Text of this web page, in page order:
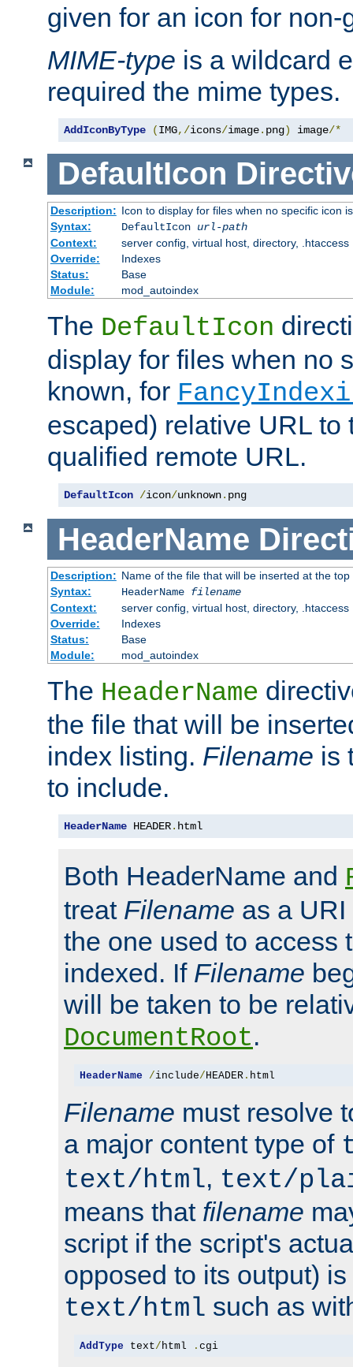
given for an icon for
MIME-type is a wildcard
required the mime types.
AddIconByType (IMG,/icons/image. png) image/*
DefaultIcon
Description: Icon to display for files when no specific icon
Syntax:
DefaultIcon url-path
Context:
server config, virtual host, directory, .htaccess
Override:
Indexes
Status:
Base
Module:
mod_autoindex
The DefaultIcon
display for files when no
known, for
escaped) relative URL to
qualified remote URL.
DefaultIcon /icon/unknown. png
HeaderName
Description: Name of the file that will be inserted at the
Syntax:
HeaderName filename
Context:
server config, virtual host, directory, .htaccess
Override:
Indexes
Status:
Base
Module:
mod_autoindex
The HeaderName
the file that will be
index listing. Filename is
to include.
HeaderName HEADER. html
Both HeaderName and
treat Filename as a
the one used to access
indexed. If Filename
will be taken to be
DocumentRoot.
HeaderName /include/ HEADER. html
Filename must resolve
a major content type of
text/html, text/
means that filename
script if the script's
opposed to its output)
text/html such as
AddType text/ html . cgi